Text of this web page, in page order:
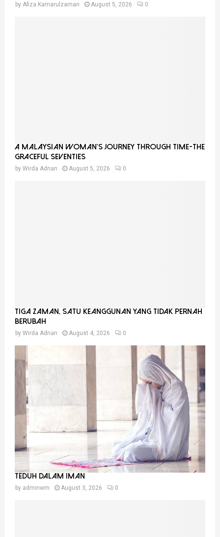
by Afiza Kamarulzaman August 5, 2026 0
A Malaysian Woman’s Journey Through Time-THE
GRACEFUL SEVENTIES
by Wirda Adnan August 5, 2026 0
Tiga Zaman, Satu Keanggunan Yang Tidak Pernah
Berubah
by Wirda Adnan August 4, 2026 0
Teduh Dalam Iman
by adminwm August 3, 2026 0